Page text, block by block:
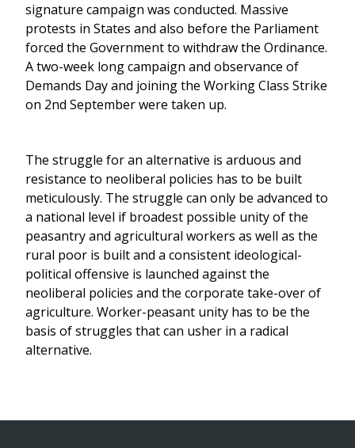
signature campaign was conducted. Massive
protests in States and also before the Parliament
forced the Government to withdraw the Ordinance.
A two-week long campaign and observance of
Demands Day and joining the Working Class Strike
on 2nd September were taken up.
The struggle for an alternative is arduous and
resistance to neoliberal policies has to be built
meticulously. The struggle can only be advanced to
a national level if broadest possible unity of the
peasantry and agricultural workers as well as the
rural poor is built and a consistent ideological-
political offensive is launched against the
neoliberal policies and the corporate take-over of
agriculture. Worker-peasant unity has to be the
basis of struggles that can usher in a radical
alternative.